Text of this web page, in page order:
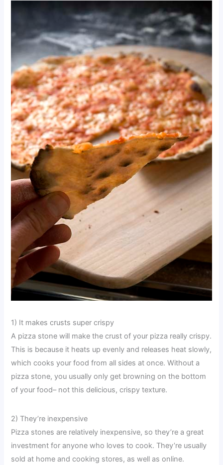
1) It makes crusts super crispy
A pizza stone will make the crust of your pizza really crispy.
This is because it heats up evenly and releases heat slowly,
which cooks your food from all sides at once. Without a
pizza stone, you usually only get browning on the bottom
of your food– not this delicious, crispy texture.
2) They’re inexpensive
Pizza stones are relatively inexpensive, so they’re a great
investment for anyone who loves to cook. They’re usually
sold at home and cooking stores, as well as online.